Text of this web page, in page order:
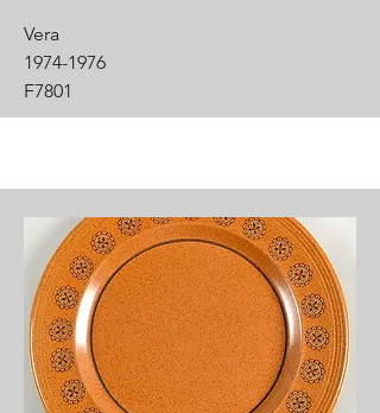
Vera
1974-1976
F7801